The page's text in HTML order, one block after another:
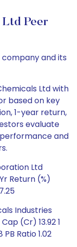
Ltd Peer
and its
Ltd with
based on key
1-year return,
evaluate
and
Ltd
Return (%)
Industries
(Cr) 13.92 1
Ratio 1.02